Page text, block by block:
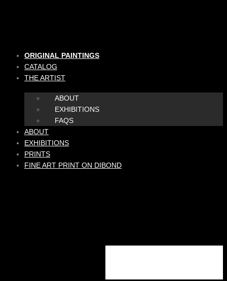
ORIGINAL PAINTINGS
CATALOG
THE ARTIST
ABOUT
EXHIBITIONS
FAQS
ABOUT
EXHIBITIONS
PRINTS
FINE ART PRINT ON DIBOND